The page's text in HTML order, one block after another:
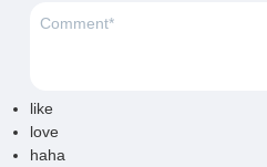
like
love
haha